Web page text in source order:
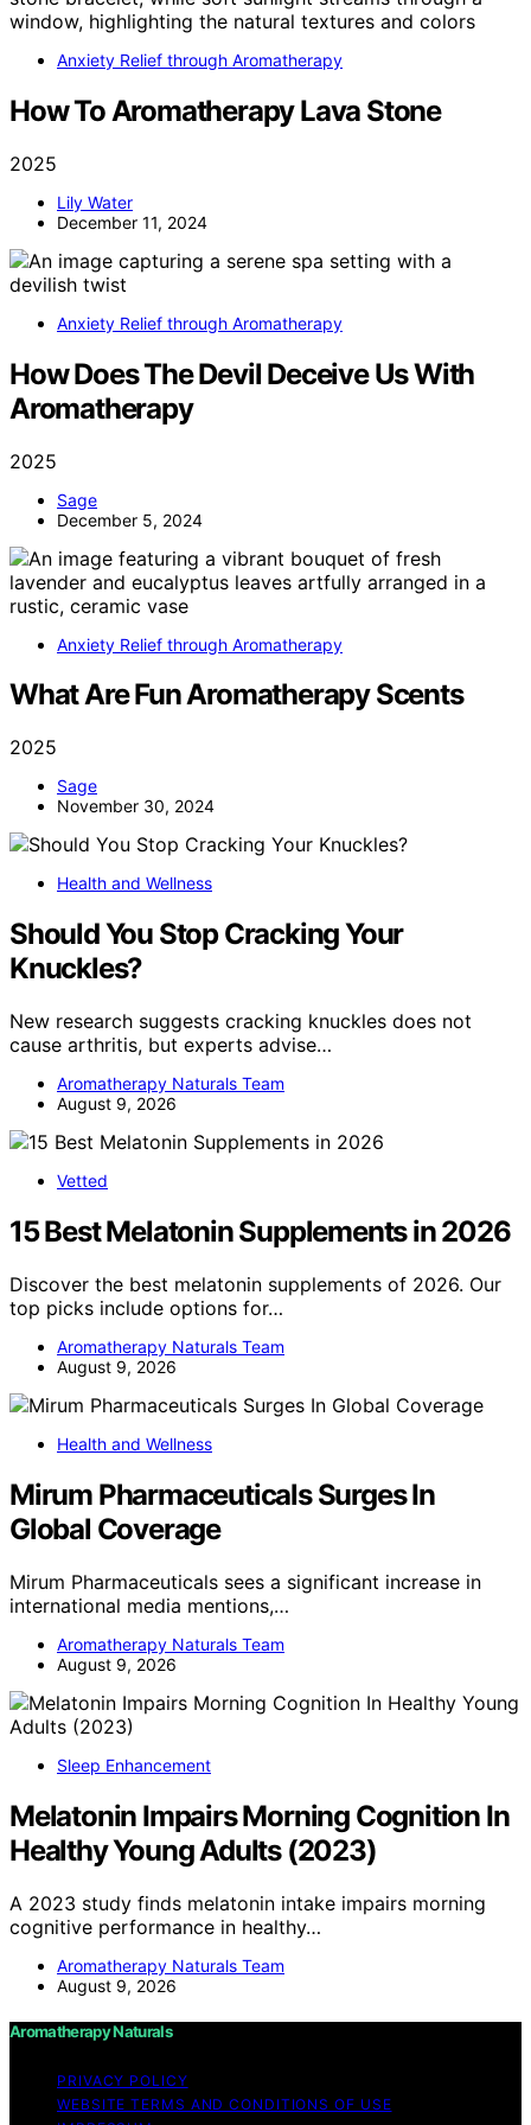
Anxiety Relief through Aromatherapy
How To Aromatherapy Lava Stone
2025
Lily Water
December 11, 2024
Anxiety Relief through Aromatherapy
How Does The Devil Deceive Us With
Aromatherapy
2025
Sage
December 5, 2024
Anxiety Relief through Aromatherapy
What Are Fun Aromatherapy Scents
2025
Sage
November 30, 2024
Health and Wellness
Should You Stop Cracking Your
Knuckles?
New research suggests cracking knuckles does not
cause arthritis, but experts advise…
Aromatherapy Naturals Team
August 9, 2026
Vetted
15 Best Melatonin Supplements in 2026
Discover the best melatonin supplements of 2026. Our
top picks include options for…
Aromatherapy Naturals Team
August 9, 2026
Health and Wellness
Mirum Pharmaceuticals Surges In
Global Coverage
Mirum Pharmaceuticals sees a significant increase in
international media mentions,…
Aromatherapy Naturals Team
August 9, 2026
Sleep Enhancement
Melatonin Impairs Morning Cognition In
Healthy Young Adults (2023)
A 2023 study finds melatonin intake impairs morning
cognitive performance in healthy…
Aromatherapy Naturals Team
August 9, 2026
Aromatherapy Naturals
PRIVACY POLICY
WEBSITE TERMS AND CONDITIONS OF USE